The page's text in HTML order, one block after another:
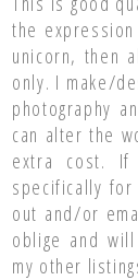
the
unicorn, then
only. I make/
photography
can alter the
extra cost.
specifically
out and/or
oblige and
my other